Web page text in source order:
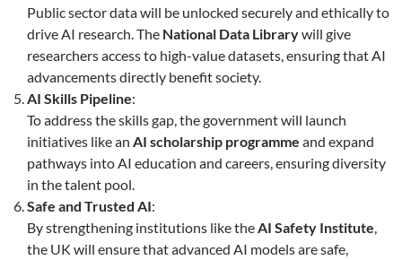
Public sector data will be unlocked securely and ethically to
drive AI research. The National Data Librarywill give
researchers access to high-value datasets, ensuring that AI
advancements directly benefit society.
AI Skills Pipeline:
To address the skills gap, the government will launch
initiatives like an AI scholarship programme and expand
pathways into AI education and careers, ensuring diversity
in the talent pool.
Safe and Trusted AI:
By strengthening institutions like the AI Safety Institute
the UK will ensure that advanced AI models are safe,